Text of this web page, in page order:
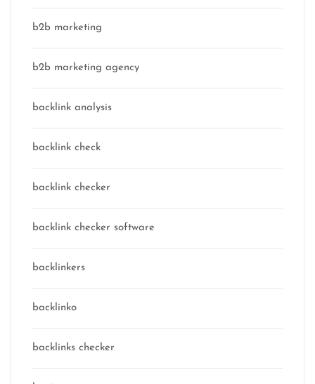
b2b marketing
b2b marketing agency
backlink analysis
backlink check
backlink checker
backlink checker software
backlinkers
backlinko
backlinks checker